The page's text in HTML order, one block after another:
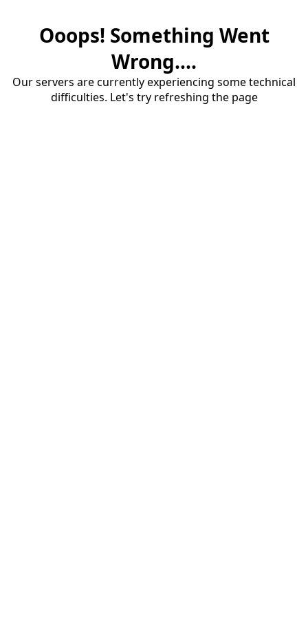
Ooops! Something Went
Wrong....
Our servers are currently experiencing some technical
difficulties. Let's try refreshing the page